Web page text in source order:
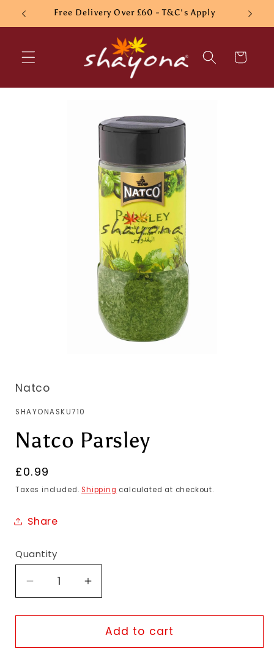
Skip to
content
Free Delivery Over £60 - T&C's Apply
Cart
Natco
SKU:
SHAYONASKU710
Natco Parsley
Regular
price
£0.99
Taxes included. Shipping calculated at checkout.
Share
Quantity
Decrease
quantity
for
Parsley
Increase
quantity
for
Natco
Parsley
Add to cart